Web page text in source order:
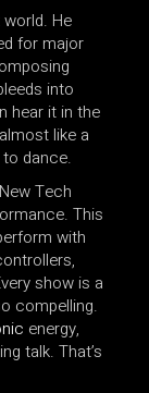
He
for major
into
hear it in the
like a
dance.
Tech
This
with
show is a
compelling.
energy,
talk. That’s